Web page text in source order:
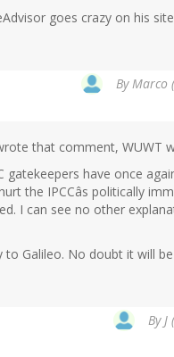
goes crazy on his
By Marco
that comment, WUWT
gatekeepers have once
the IPCCâs politically
I can see no other
Galileo. No doubt it will
By J